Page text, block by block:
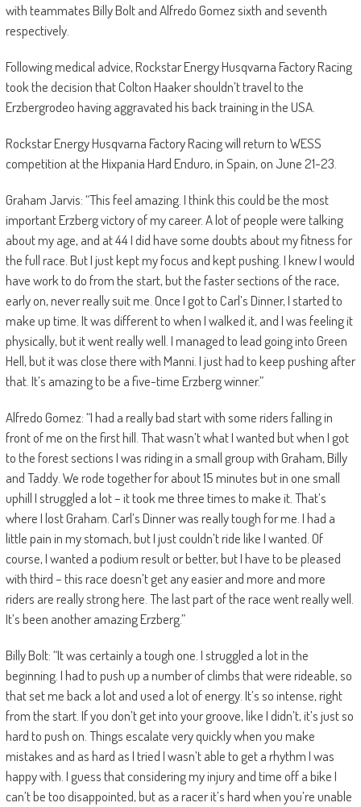
with teammates Billy Bolt and Alfredo Gomez sixth and seventh
respectively.
Following medical advice, Rockstar Energy Husqvarna Factory Racing
took the decision that Colton Haaker shouldn’t travel to the
Erzbergrodeo having aggravated his back training in the USA.
Rockstar Energy Husqvarna Factory Racing will return to WESS
competition at the Hixpania Hard Enduro, in Spain, on June 21-23.
Graham Jarvis: “This feel amazing. I think this could be the most
important Erzberg victory of my career. A lot of people were talking
about my age, and at 44 I did have some doubts about my fitness for
the full race. But I just kept my focus and kept pushing. I knew I would
have work to do from the start, but the faster sections of the race,
early on, never really suit me. Once I got to Carl’s Dinner, I started to
make up time. It was different to when I walked it, and I was feeling it
physically, but it went really well. I managed to lead going into Green
Hell, but it was close there with Manni. I just had to keep pushing after
that. It’s amazing to be a five-time Erzberg winner.”
Alfredo Gomez: “I had a really bad start with some riders falling in
front of me on the first hill. That wasn’t what I wanted but when I got
to the forest sections I was riding in a small group with Graham, Billy
and Taddy. We rode together for about 15 minutes but in one small
uphill I struggled a lot – it took me three times to make it. That’s
where I lost Graham. Carl’s Dinner was really tough for me. I had a
little pain in my stomach, but I just couldn’t ride like I wanted. Of
course, I wanted a podium result or better, but I have to be pleased
with third – this race doesn’t get any easier and more and more
riders are really strong here. The last part of the race went really well.
It’s been another amazing Erzberg.”
Billy Bolt: “It was certainly a tough one. I struggled a lot in the
beginning. I had to push up a number of climbs that were rideable, so
that set me back a lot and used a lot of energy. It’s so intense, right
from the start. If you don’t get into your groove, like I didn’t, it’s just so
hard to push on. Things escalate very quickly when you make
mistakes and as hard as I tried I wasn’t able to get a rhythm I was
happy with. I guess that considering my injury and time off a bike I
can’t be too disappointed, but as a racer it’s hard when you’re unable